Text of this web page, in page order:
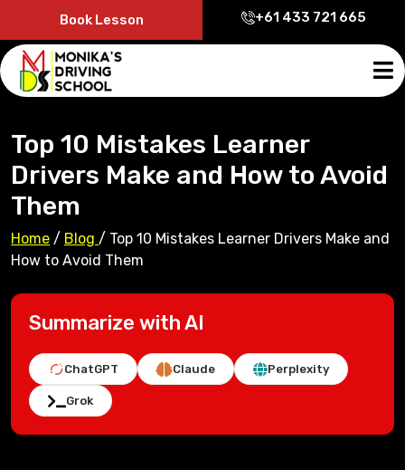
Book Lesson +61 433 721 665
Top 10 Mistakes Learner
Drivers Make and How to Avoid
Them
Home / Blog / Top 10 Mistakes Learner Drivers Make and
How to Avoid Them
Summarize with AI
ChatGPT Claude Perplexity
Grok